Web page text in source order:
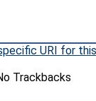
URI for
Trackbacks